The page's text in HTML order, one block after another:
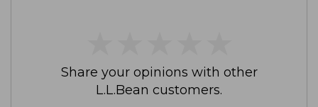
Share your opinions with other
L.L.Bean customers.